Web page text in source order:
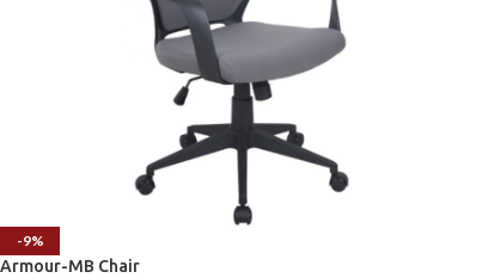
-9%
Armour-MB Chair